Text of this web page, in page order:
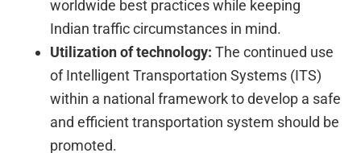
worldwide best practices while keeping
Indian traffic circumstances in mind.
Utilization of technology:The continued use
of Intelligent Transportation Systems (ITS)
within a national framework to develop a safe
and efficient transportation system should be
promoted.